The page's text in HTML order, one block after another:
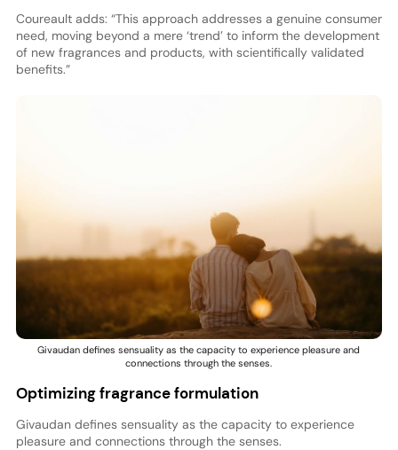
Coureault adds: “This approach addresses a genuine consumer
need, moving beyond a mere ‘trend’ to inform the development
of new fragrances and products, with scientifically validated
benefits.”
Givaudan defines sensuality as the capacity to experience pleasure and
connections through the senses.
Optimizing fragrance formulation
Givaudan defines sensuality as the capacity to experience
pleasure and connections through the senses.